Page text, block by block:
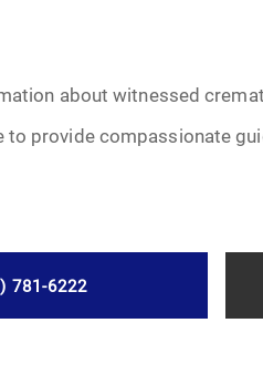
about witnessed
to provide compassionate
781-6222